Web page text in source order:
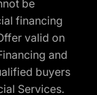
be
financing
valid on
and
buyers
Services.